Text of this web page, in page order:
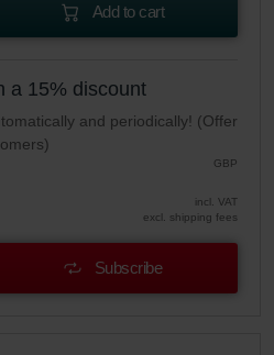
Add to cart
a 15% discount
and periodically! (Offer
GBP
incl. VAT
excl. shipping fees
Subscribe